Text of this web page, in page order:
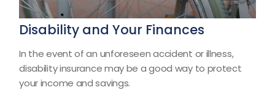
Disability and Your Finances
In the event of an unforeseen accident or illness,
disability insurance may be a good way to protect
your income and savings.